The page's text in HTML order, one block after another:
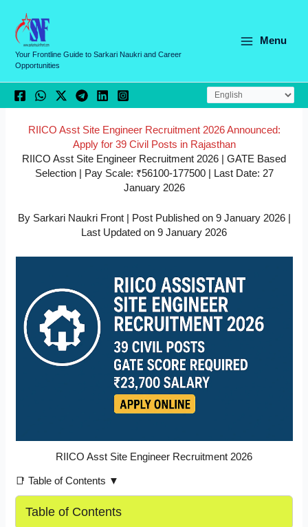
content
Your Frontline Guide to Sarkari Naukri and Career
Opportunities
Menu
RIICO Asst Site Engineer Recruitment 2026 Announced:
Apply for 39 Civil Posts in Rajasthan
RIICO Asst Site Engineer Recruitment 2026 | GATE Based
Selection | Pay Scale: ₹56100-177500 | Last Date: 27
January 2026
By Sarkari Naukri Front | Post Published on 9 January 2026 |
Last Updated on 9 January 2026
RIICO Asst Site Engineer Recruitment 2026
📑 Table of Contents ▼
Table of Contents
a
e
g
o